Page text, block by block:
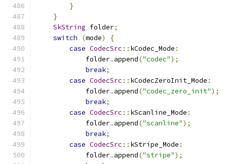
}
}
SkString folder;
switch
(mode)
{
case CodecSrc :: kCodec_Mode :
            folder
. append("codec");
break;
case CodecSrc :: kCodecZeroInit_Mode :
            folder
. append("codec_zero_init");
break;
case CodecSrc :: kScanline_Mode :
            folder
. append("scanline");
break;
case CodecSrc :: kStripe_Mode :
            folder
. append("stripe");